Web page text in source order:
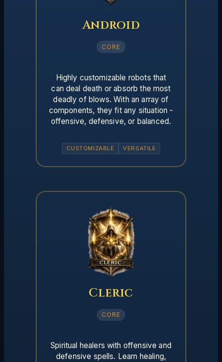
Android
CORE
Highly customizable robots that
can deal death or absorb the most
deadly of blows. With an array of
components, they fit any situation -
offensive, defensive, or balanced.
CUSTOMIZABLE VERSATILE
Cleric
CORE
Spiritual healers with offensive and
defensive spells. Learn healing,